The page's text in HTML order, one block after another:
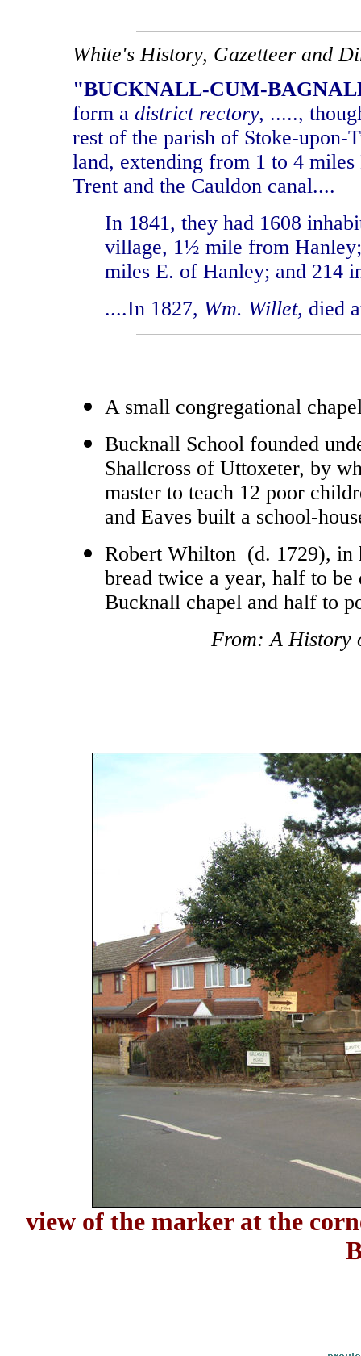
White's History, Gazetteer and
"BUCKNALL-CUM-
form a district rectory, .....,
rest of the parish of Stoke-upon-
land, extending from 1 to 4
Trent and the Cauldon canal....
In 1841, they had 1608
village, 1½ mile from
miles E. of Hanley; and 214
....In 1827, Wm. Willet, died
A small congregational
Bucknall School founded
Shallcross of Uttoxeter, by
master to teach 12 poor
and Eaves built a school-
Robert Whilton (d. 1729), in
bread twice a year, half to
Bucknall chapel and half to
From: A History
view of the marker at the